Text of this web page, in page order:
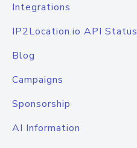
Integrations
IP2Location.io API Status
Blog
Campaigns
Sponsorship
AI Information